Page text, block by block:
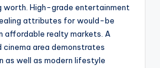
worth. High-grade entertainment
attributes for would-be
affordable realty markets. A
area demonstrates
as well as modern lifestyle